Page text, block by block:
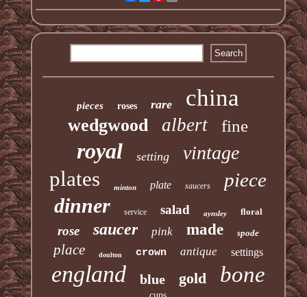
pieces roses rare china
wedgwood albert fine
royal setting vintage
plates minton plate saucers piece
dinner service salad aynsley floral
rose saucer pink made spode
place doulton crown antique settings
england blue gold bone